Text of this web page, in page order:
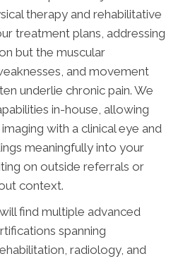
therapy and rehabilitative
treatment plans, addressing
but the muscular
and movement
underlie chronic pain. We
in-house, allowing
with a clinical eye and
meaningfully into your
on outside referrals or
context.
find multiple advanced
spanning
radiology, and